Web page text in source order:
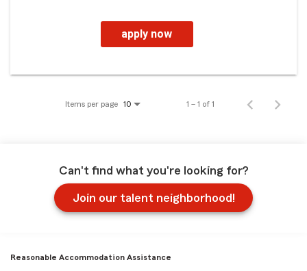
apply now
Items per page 10 1 – 1 of 1
Can't find what you're looking for?
Join our talent neighborhood!
Reasonable Accommodation Assistance